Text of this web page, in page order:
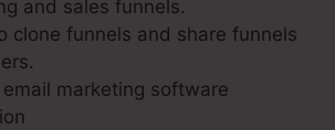
and sales funnels.
clone funnels and share funnels
marketing software